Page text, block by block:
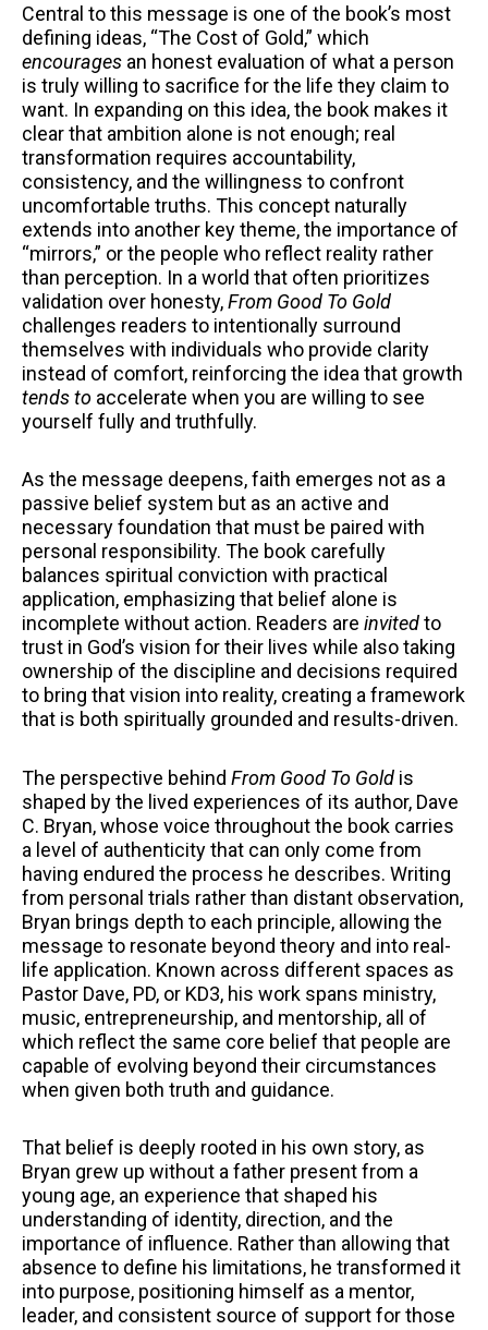
Central to this message is one of the book’s most
defining ideas, “The Cost of Gold,” which
encourages an honest evaluation of what a person
is truly willing to sacrifice for the life they claim to
want. In expanding on this idea, the book makes it
clear that ambition alone is not enough; real
transformation requires accountability,
consistency, and the willingness to confront
uncomfortable truths. This concept naturally
extends into another key theme, the importance of
“mirrors,” or the people who reflect reality rather
than perception. In a world that often prioritizes
validation over honesty,From Good To Gold
challenges readers to intentionally surround
themselves with individuals who provide clarity
instead of comfort, reinforcing the idea that growth
tends to accelerate when you are willing to see
yourself fully and truthfully.
As the message deepens, faith emerges not as a
passive belief system but as an active and
necessary foundation that must be paired with
personal responsibility. The book carefully
balances spiritual conviction with practical
application, emphasizing that belief alone is
incomplete without action. Readers are invitedto
trust in God’s vision for their lives while also taking
ownership of the discipline and decisions required
to bring that vision into reality, creating a framework
that is both spiritually grounded and results-driven.
The perspective behind From Good To Gold is
shaped by the lived experiences of its author, Dave
C. Bryan, whose voice throughout the book carries
a level of authenticity that can only come from
having endured the process he describes. Writing
from personal trials rather than distant observation,
Bryan brings depth to each principle, allowing the
message to resonate beyond theory and into real-
life application. Known across different spaces as
Pastor Dave, PD, or KD3, his work spans ministry,
music, entrepreneurship, and mentorship, all of
which reflect the same core belief that people are
capable of evolving beyond their circumstances
when given both truth and guidance.
That belief is deeply rooted in his own story, as
Bryan grew up without a father present from a
young age, an experience that shaped his
understanding of identity, direction, and the
importance of influence. Rather than allowing that
absence to define his limitations, he transformed it
into purpose, positioning himself as a mentor,
leader, and consistent source of support for those